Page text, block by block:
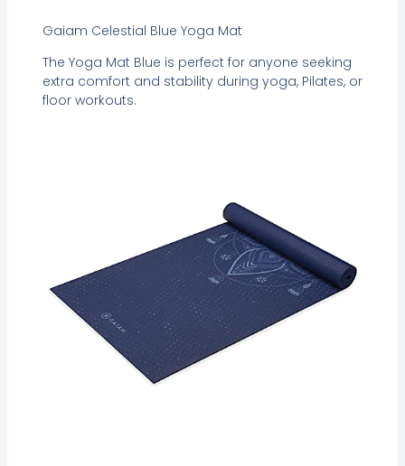
Gaiam Celestial Blue Yoga Mat
The Yoga Mat Blue is perfect for anyone seeking
extra comfort and stability during yoga, Pilates, or
floor workouts.